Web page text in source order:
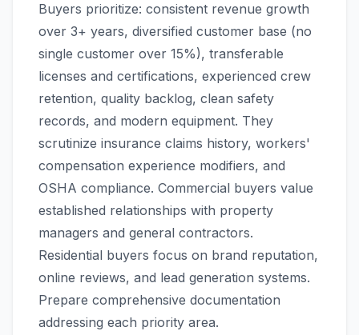
Buyers prioritize: consistent revenue growth
over 3+ years, diversified customer base (no
single customer over 15%), transferable
licenses and certifications, experienced crew
retention, quality backlog, clean safety
records, and modern equipment. They
scrutinize insurance claims history, workers'
compensation experience modifiers, and
OSHA compliance. Commercial buyers value
established relationships with property
managers and general contractors.
Residential buyers focus on brand reputation,
online reviews, and lead generation systems.
Prepare comprehensive documentation
addressing each priority area.